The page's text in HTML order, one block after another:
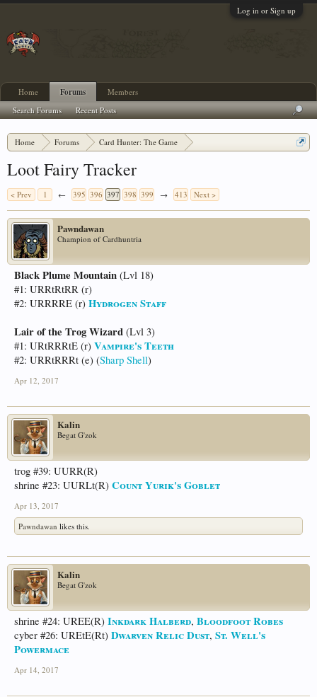
Log in or Sign up
Home Forums Card Hunter: The Game
Loot Fairy Tracker
< Prev 1 ← 395 396 397 398 399 → 413 Next >
Pawndawan
Champion of Cardhuntria
Black Plume Mountain (Lvl 18)
#1: URRtRtRR (r)
#2: URRRRE (r) Hydrogen Staff
Lair of the Trog Wizard (Lvl 3)
#1: URtRRRtE (r) Vampire's Teeth
#2: URRtRRRt (e) (Sharp Shell)
Apr 12, 2017
Kalin
Begat G'zok
trog #39: UURR(R)
shrine #23: UURLt(R) Count Yurik's Goblet
Apr 13, 2017
Pawndawan likes this.
Kalin
Begat G'zok
shrine #24: UREE(R) Inkdark Halberd, Bloodfoot Robes
cyber #26: UREtE(Rt) Dwarven Relic Dust, St. Well's
Powermace
Apr 14, 2017
Home Forums
Search Forums Recent Posts
Members